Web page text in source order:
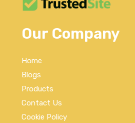
Our Company
Home
Blogs
Products
Contact Us
Cookie Policy